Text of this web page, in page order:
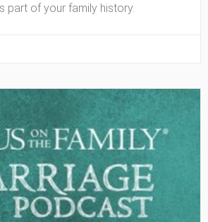
part of your family history.